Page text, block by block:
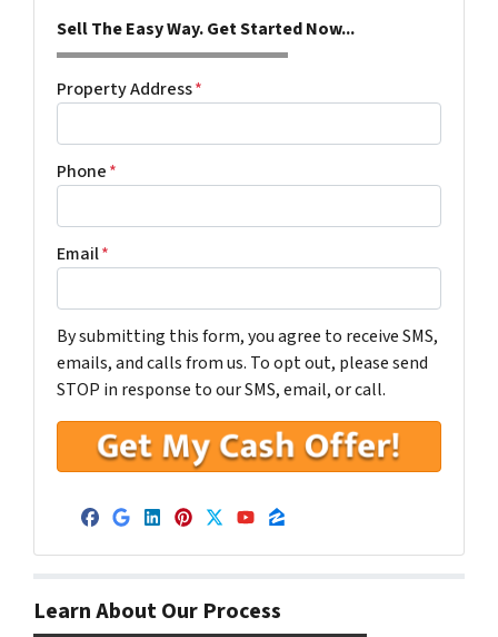
Sell The Easy Way. Get Started Now...
Property Address*
Phone*
Email*
By submitting this form, you agree to receive SMS,
emails, and calls from us. To opt out, please send
STOP in response to our SMS, email, or call.
Facebook
Google Business
LinkedIn
Pinterest
Twitter
YouTube
Zillow
Learn About Our Process